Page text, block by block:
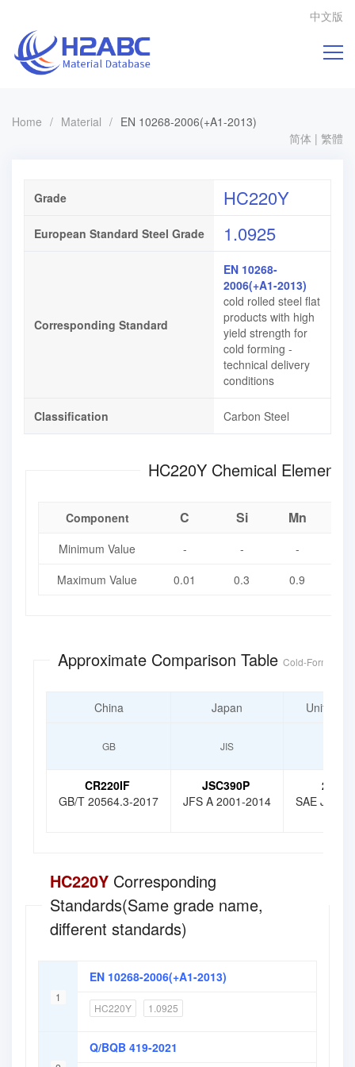
中文版
Home / Material / EN 10268-2006(+A1-2013)
简体 | 繁體
Grade HC220Y
European Standard Steel Grade 1.0925
Corresponding Standard
EN 10268-
2006(+A1-2013)
cold rolled steel flat
products with high
yield strength for
cold forming -
technical delivery
conditions
Classification Carbon Steel
HC220Y Chemical
Component C Si Mn
Minimum Value - - -
Maximum Value
0.01 0.3 0.9
Approximate Comparison Table Cold-Formable
China Japan United
GB JIS
CR220IF
GB/T 20564.3-2017
JSC390P
JFS A 2001-2014
210AT
SAE J
HC220Y Corresponding
Standards(Same grade name,
different standards)
1
EN 10268-2006(+A1-2013)
HC220Y 1.0925
Q/BQB 419-2021